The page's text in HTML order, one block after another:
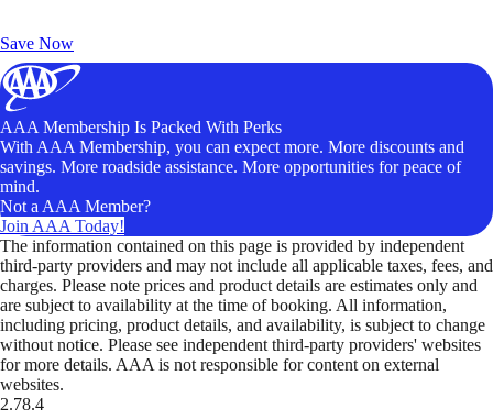
Save Now
AAA Membership Is Packed With Perks
With AAA Membership, you can expect more. More discounts and
savings. More roadside assistance. More opportunities for peace of
mind.
Not a AAA Member?
Join AAA Today!
The information contained on this page is provided by independent
third-party providers and may not include all applicable taxes, fees, and
charges. Please note prices and product details are estimates only and
are subject to availability at the time of booking. All information,
including pricing, product details, and availability, is subject to change
without notice. Please see independent third-party providers' websites
for more details. AAA is not responsible for content on external
websites.
2.78.4